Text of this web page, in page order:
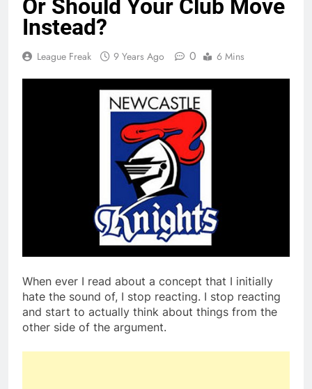
Or Should Your Club Move
Instead?
League Freak 9 Years Ago 0 6 Mins
When ever I read about a concept that I initially
hate the sound of, I stop reacting. I stop reacting
and start to actually think about things from the
other side of the argument.